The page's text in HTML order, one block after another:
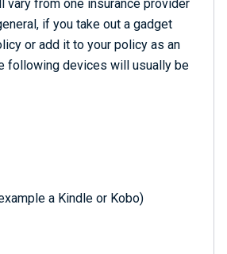
vary from one insurance provider
if you take out a gadget
or add it to your policy as an
following devices will usually be
a Kindle or Kobo)